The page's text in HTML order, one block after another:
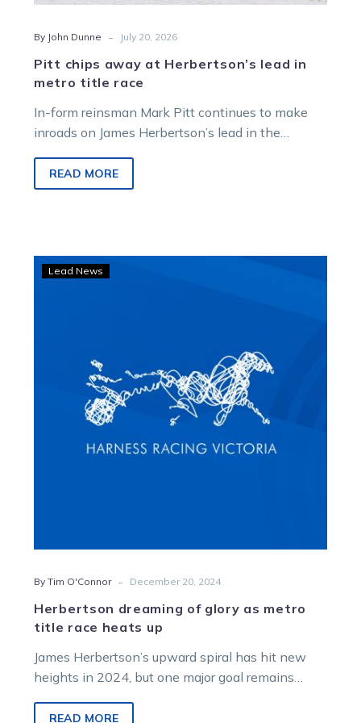
By John Dunne - July 20, 2026
Pitt chips away at Herbertson’s lead in
metro title race
In-form reinsman Mark Pitt continues to make
inroads on James Herbertson’s lead in the
landing a treble at Melton on Saturday night.
READ MORE
metro
title
race
heats
up
Lead News
By Tim O'Connor - December 20, 2024
Herbertson dreaming of glory as metro
title race heats up
James Herbertson’s upward spiral has hit new
heights in 2024, but one major goal remains
READ MORE